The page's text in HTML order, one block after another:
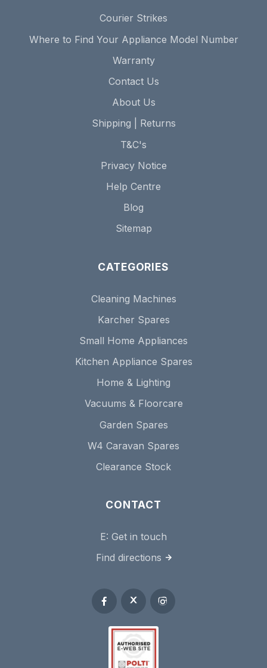
Courier Strikes
Where to Find Your Appliance Model Number
Warranty
Contact Us
About Us
Shipping | Returns
T&C's
Privacy Notice
Help Centre
Blog
Sitemap
CATEGORIES
Cleaning Machines
Karcher Spares
Small Home Appliances
Kitchen Appliance Spares
Home & Lighting
Vacuums & Floorcare
Garden Spares
W4 Caravan Spares
Clearance Stock
CONTACT
E: Get in touch
Find directions